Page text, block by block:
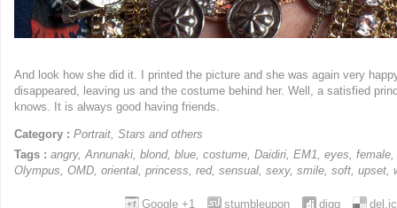
And look how she did it. I printed the picture and she was again very
disappeared, leaving us and the costume behind her. Well, a satisfied
knows. It is always good having friends.
Category : Portrait, Stars and others
Tags : angry,Annunaki, blond, blue, costume, Daidiri, EM1, eyes, female,
Olympus, OMD, oriental, princess, red, sensual, sexy, smile, soft, upset,
digg
stumbleupon
Google +1